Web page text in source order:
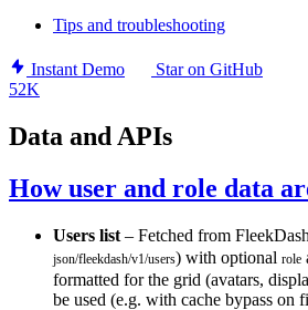
Tips and troubleshooting
Instant Demo
Star on GitHub
52K
Data and APIs
How user and role data
Users list – Fetched from
json/fleekdash/v1/users) with optional role
formatted for the grid (avatars,
be used (e.g. with cache bypass on